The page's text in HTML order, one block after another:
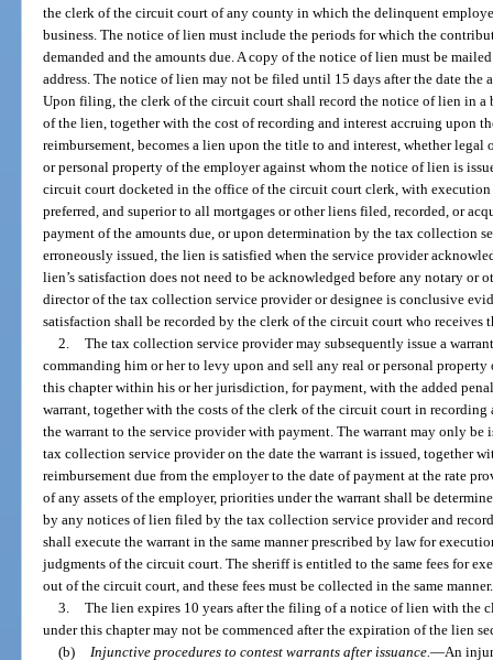
the clerk of the circuit court of any county in which the delinquent
business. The notice of lien must include the periods for which the
demanded and the amounts due. A copy of the notice of lien must be
address. The notice of lien may not be filed until 15 days after the date the
Upon filing, the clerk of the circuit court shall record the notice of lien in a
of the lien, together with the cost of recording and interest accruing upon
reimbursement, becomes a lien upon the title to and interest, whether
or personal property of the employer against whom the notice of lien is
circuit court docketed in the office of the circuit court clerk, with
preferred, and superior to all mortgages or other liens filed, recorded, or
payment of the amounts due, or upon determination by the tax collection
erroneously issued, the lien is satisfied when the service provider
lien’s satisfaction does not need to be acknowledged before any notary or
director of the tax collection service provider or designee is conclusive
satisfaction shall be recorded by the clerk of the circuit court who receives
2.
The tax collection service provider may subsequently issue a
commanding him or her to levy upon and sell any real or personal
this chapter within his or her jurisdiction, for payment, with the added
warrant, together with the costs of the clerk of the circuit court in
the warrant to the service provider with payment. The warrant may only be
tax collection service provider on the date the warrant is issued, together
reimbursement due from the employer to the date of payment at the rate
of any assets of the employer, priorities under the warrant shall be
by any notices of lien filed by the tax collection service provider and
shall execute the warrant in the same manner prescribed by law for
judgments of the circuit court. The sheriff is entitled to the same fees for
out of the circuit court, and these fees must be collected in the same manner.
3.
The lien expires 10 years after the filing of a notice of lien with the
under this chapter may not be commenced after the expiration of the lien
(b)
Injunctive procedures to contest warrants after issuance.—An